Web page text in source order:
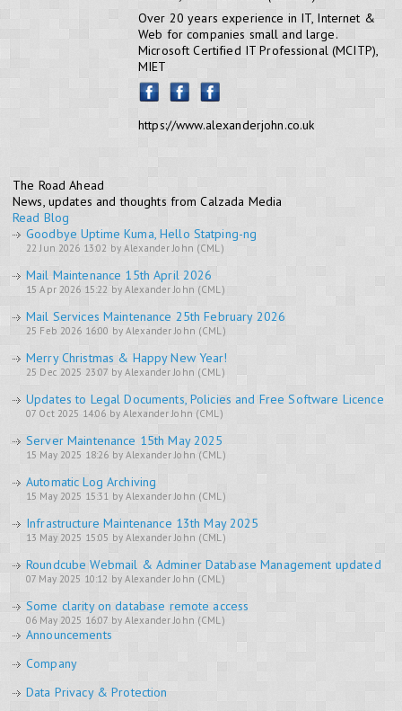
Over 20 years experience in IT, Internet &
Web for companies small and large.
Microsoft Certified IT Professional (MCITP),
MIET
https://www.alexanderjohn.co.uk
The Road Ahead
News, updates and thoughts from Calzada Media
Read Blog
Goodbye Uptime Kuma, Hello Statping-ng
22 Jun 2026 13:02 by Alexander John (CML)
Mail Maintenance 15th April 2026
15 Apr 2026 15:22 by Alexander John (CML)
Mail Services Maintenance 25th February 2026
25 Feb 2026 16:00 by Alexander John (CML)
Merry Christmas & Happy New Year!
25 Dec 2025 23:07 by Alexander John (CML)
Updates to Legal Documents, Policies and Free Software Licence
07 Oct 2025 14:06 by Alexander John (CML)
Server Maintenance 15th May 2025
15 May 2025 18:26 by Alexander John (CML)
Automatic Log Archiving
15 May 2025 15:31 by Alexander John (CML)
Infrastructure Maintenance 13th May 2025
13 May 2025 15:05 by Alexander John (CML)
Roundcube Webmail & Adminer Database Management updated
07 May 2025 10:12 by Alexander John (CML)
Some clarity on database remote access
06 May 2025 16:07 by Alexander John (CML)
Announcements
Company
Data Privacy & Protection